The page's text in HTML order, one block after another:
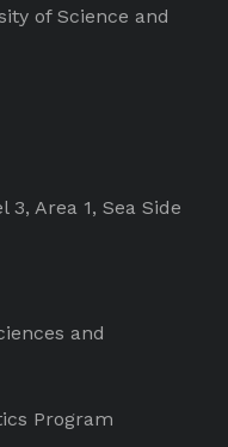
of Science and
3, Area 1, Sea Side
and
Program